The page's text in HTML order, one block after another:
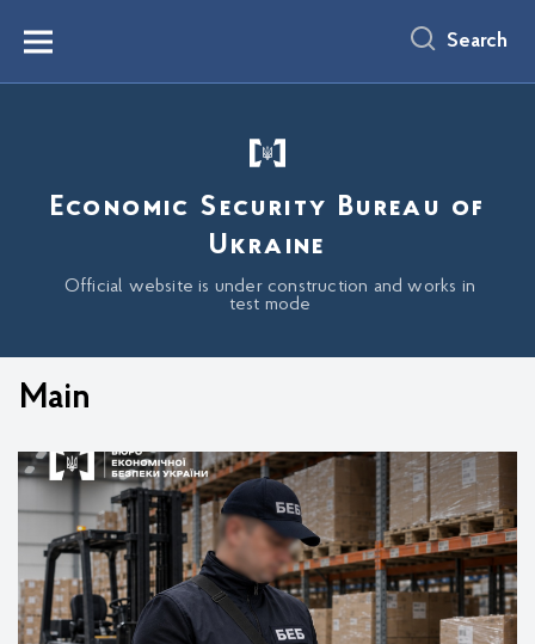
content
Menu Search
Economic Security Bureau of
Ukraine
Official website is under construction and works in
test mode
Main